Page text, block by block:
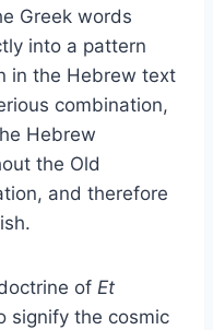
Greek words
into a pattern
in the Hebrew text
combination,
Hebrew
the Old
and therefore
of Et
signify the cosmic